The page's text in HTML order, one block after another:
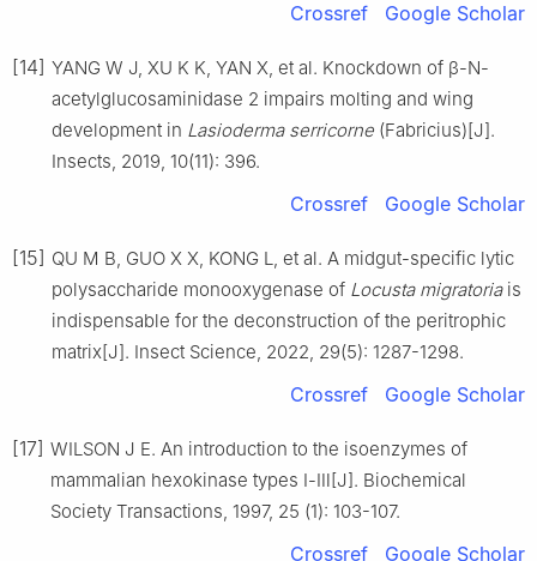
Crossref Google Scholar
[14] YANG W J, XU K K, YAN X, et al. Knockdown of β-N-
acetylglucosaminidase 2 impairs molting and wing
development in Lasioderma serricorne (Fabricius)[J].
Insects, 2019, 10(11): 396.
Crossref Google Scholar
[15] QU M B, GUO X X, KONG L, et al. A midgut-specific lytic
polysaccharide monooxygenase of Locusta migratoriais
indispensable for the deconstruction of the peritrophic
matrix[J]. Insect Science, 2022, 29(5): 1287-1298.
Crossref Google Scholar
[17] WILSON J E. An introduction to the isoenzymes of
mammalian hexokinase types Ⅰ-Ⅲ[J]. Biochemical
Society Transactions, 1997, 25 (1): 103-107.
Crossref Google Scholar